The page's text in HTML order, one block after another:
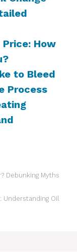
Price: How
to Bleed
Process
Debunking Myths
Understanding Oil